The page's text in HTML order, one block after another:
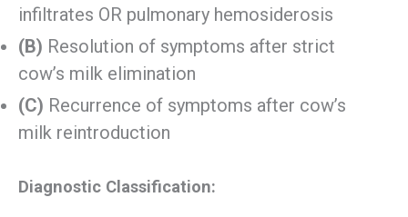
infiltrates OR pulmonary hemosiderosis
(B) Resolution of symptoms after strict
cow’s milk elimination
(C) Recurrence of symptoms after cow’s
milk reintroduction
Diagnostic Classification: